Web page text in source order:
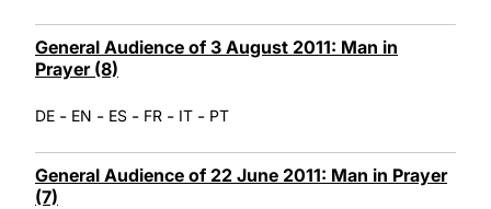
General Audience of 3 August 2011: Man in
Prayer (8)
DE - EN - ES - FR - IT - PT
General Audience of 22 June 2011: Man in Prayer
(7)